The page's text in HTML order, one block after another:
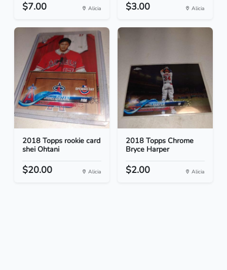
$7.00 Alicia $3.00 Alicia
2018 Topps rookie card
shei Ohtani
$20.00 Alicia
2018 Topps Chrome
Bryce Harper
$2.00 Alicia